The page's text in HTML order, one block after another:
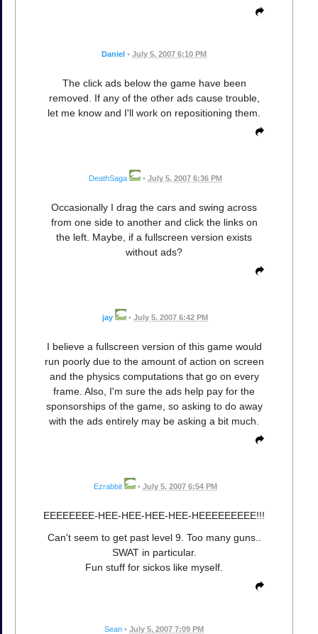
Daniel • July 5, 2007 6:10 PM
The click ads below the game have been
removed. If any of the other ads cause trouble,
let me know and I'll work on repositioning them.
DeathSaga • July 5, 2007 6:36 PM
Occasionally I drag the cars and swing across
from one side to another and click the links on
the left. Maybe, if a fullscreen version exists
without ads?
jay • July 5, 2007 6:42 PM
I believe a fullscreen version of this game would
run poorly due to the amount of action on screen
and the physics computations that go on every
frame. Also, I'm sure the ads help pay for the
sponsorships of the game, so asking to do away
with the ads entirely may be asking a bit much.
Ezrabbit • July 5, 2007 6:54 PM
EEEEEEEE-HEE-HEE-HEE-HEE-HEEEEEEEEE!!!
Can't seem to get past level 9. Too many guns..
SWAT in particular.
Fun stuff for sickos like myself.
Sean • July 5, 2007 7:09 PM